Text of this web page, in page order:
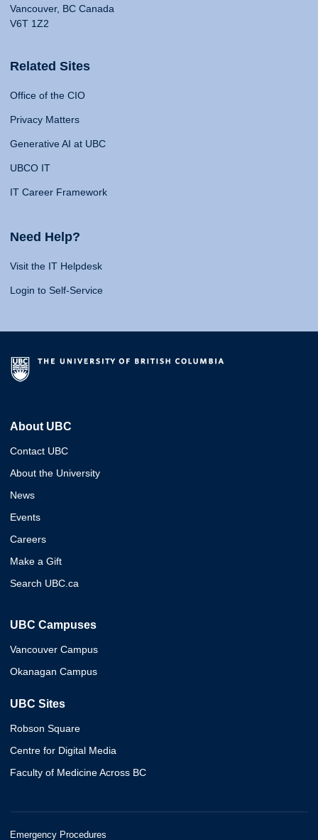
Vancouver, BC Canada
V6T 1Z2
Related Sites
Office of the CIO
Privacy Matters
Generative AI at UBC
UBCO IT
IT Career Framework
Need Help?
Visit the IT Helpdesk
Login to Self-Service
About UBC
Contact UBC
About the University
News
Events
Careers
Make a Gift
Search UBC.ca
UBC Campuses
Vancouver Campus
Okanagan Campus
UBC Sites
Robson Square
Centre for Digital Media
Faculty of Medicine Across BC
Emergency Procedures